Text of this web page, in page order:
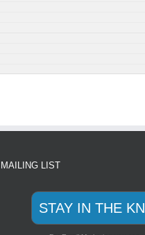
MAILING LIST
STAY IN THE